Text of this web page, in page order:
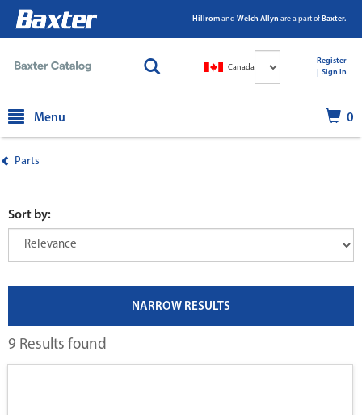
Hillromand Welch Allyn are a part of Baxter.
CanadaLanguage
Register
Sign In
Menu 0
Parts
Sort by:
NARROW RESULTS
9 Results found